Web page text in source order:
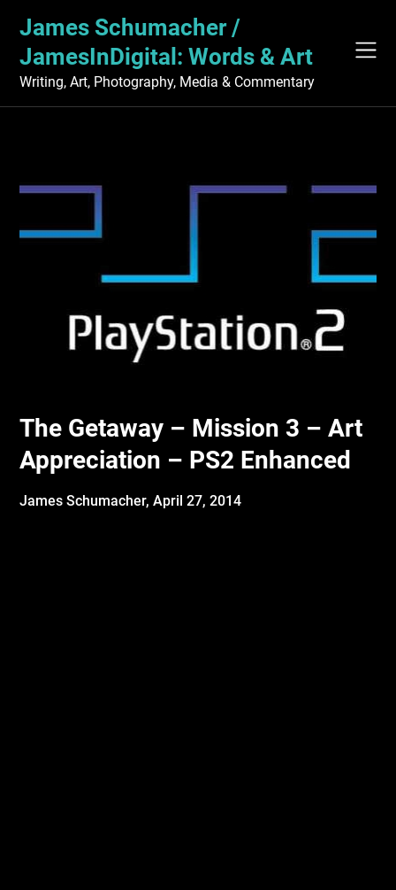
content
James Schumacher /
JamesInDigital: Words & Art
Writing, Art, Photography, Media & Commentary
The Getaway – Mission 3 – Art
Appreciation – PS2 Enhanced
James Schumacher,April 27, 2014